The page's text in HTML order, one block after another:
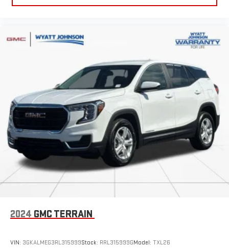
2024 GMC TERRAIN
VIN: 3GKALMEG3RL315999Stock: RRL315999GModel: TXL26